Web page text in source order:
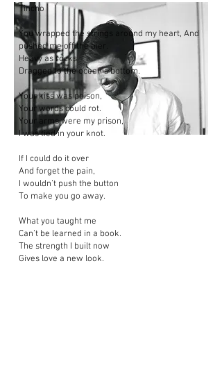
Tincho
You wrapped the strings around my heart, And
pushed me off the pier.
Heavy as rocks
Dragged to the ocean’s bottom.
Your kiss was poison,
Your words could rot.
Your arms were my prison,
I was tied in your knot.
If I could do it over
And forget the pain,
I wouldn’t push the button
To make you go away.
What you taught me
Can’t be learned in a book.
The strength I built now
Gives love a new look.